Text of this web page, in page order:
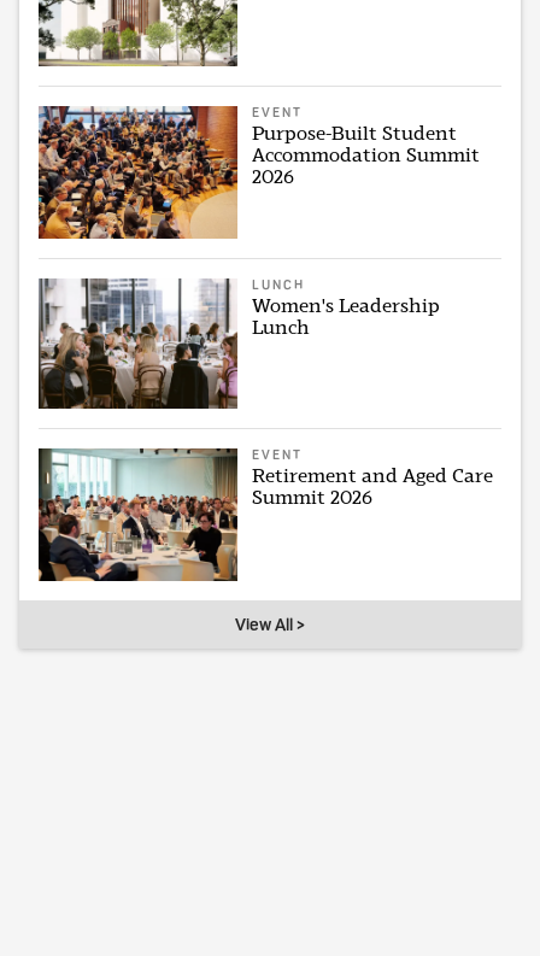
EVENT
Purpose-Built Student
Accommodation Summit
2026
LUNCH
Women's Leadership
Lunch
EVENT
Retirement and Aged Care
Summit 2026
View All >